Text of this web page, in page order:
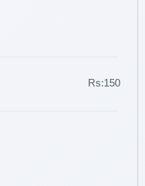
Rs:150